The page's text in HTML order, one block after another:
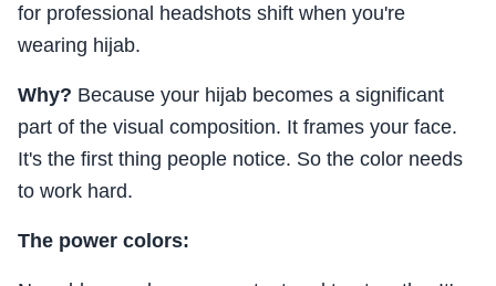
for professional headshots shift when you're
wearing hijab.
Why? Because your hijab becomes a significant
part of the visual composition. It frames your face.
It's the first thing people notice. So the color needs
to work hard.
The power colors: